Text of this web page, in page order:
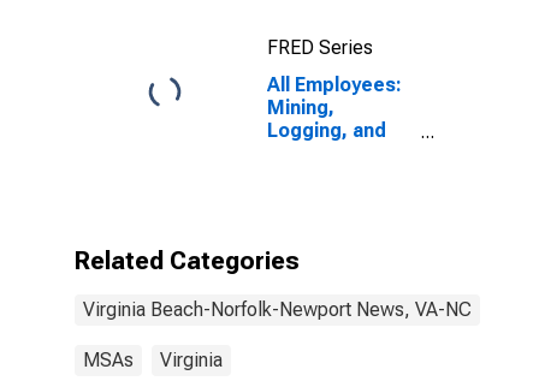
FRED Series
All Employees:
Mining,
Logging, and
Related Categories
Virginia Beach-Norfolk-Newport News, VA-NC
MSAs Virginia